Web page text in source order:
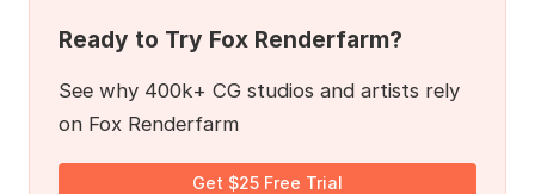
Ready to Try Fox Renderfarm?
See why 400k+ CG studios and artists rely
on Fox Renderfarm
Get $25 Free Trial